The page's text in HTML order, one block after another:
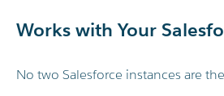
Works with Your
No two Salesforce instances are